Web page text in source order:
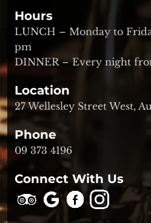
Hours
LUNCH – Monday to
pm
DINNER – Every night
Location
27 Wellesley Street West,
Phone
09 373 4196
Connect With Us